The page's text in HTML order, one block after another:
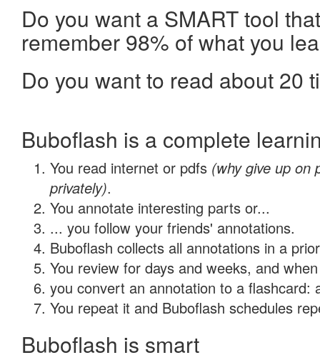
Do you want a SMART tool
remember 98% of what you
Do you want to read about 20
Buboflash is a complete
You read internet or pdfs (why give up on
privately).
You annotate interesting parts or...
... you follow your friends' annotations.
Buboflash collects all annotations in a
You review for days and weeks, and
you convert an annotation to a flashcard:
You repeat it and Buboflash schedules
Buboflash is smart